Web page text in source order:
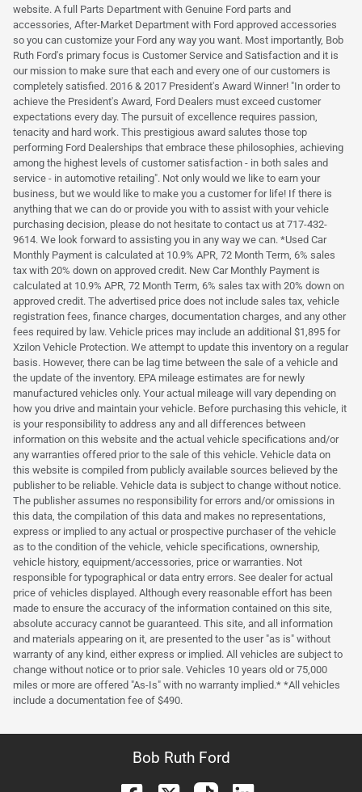
website. A full Parts Department with Genuine Ford parts and
accessories, After-Market Department with Ford approved accessories
so you can customize your Ford any way you want. Most importantly, Bob
Ruth Ford's primary focus is Customer Service and Satisfaction and it is
our mission to make sure that each and every one of our customers is
completely satisfied. 2016 & 2017 President's Award Winner! "In order to
achieve the President's Award, Ford Dealers must exceed customer
expectations every day. The pursuit of excellence requires passion,
tenacity and hard work. This prestigious award salutes those top
performing Ford Dealerships that embrace these philosophies, achieving
among the highest levels of customer satisfaction - in both sales and
service - in automotive retailing". Not only would we like to earn your
business, but we would like to make you a customer for life! If there is
anything that we can do or provide you with to assist with your vehicle
purchasing decision, please do not hesitate to contact us at 717-432-
9614. We look forward to assisting you in any way we can. *Used Car
Monthly Payment is calculated at 10.9% APR, 72 Month Term, 6% sales
tax with 20% down on approved credit. New Car Monthly Payment is
calculated at 10.9% APR, 72 Month Term, 6% sales tax with 20% down on
approved credit. The advertised price does not include sales tax, vehicle
registration fees, finance charges, documentation charges, and any other
fees required by law. Vehicle prices may include an additional $1,895 for
Xzilon Vehicle Protection. We attempt to update this inventory on a regular
basis. However, there can be lag time between the sale of a vehicle and
the update of the inventory. EPA mileage estimates are for newly
manufactured vehicles only. Your actual mileage will vary depending on
how you drive and maintain your vehicle. Before purchasing this vehicle, it
is your responsibility to address any and all differences between
information on this website and the actual vehicle specifications and/or
any warranties offered prior to the sale of this vehicle. Vehicle data on
this website is compiled from publicly available sources believed by the
publisher to be reliable. Vehicle data is subject to change without notice.
The publisher assumes no responsibility for errors and/or omissions in
this data, the compilation of this data and makes no representations,
express or implied to any actual or prospective purchaser of the vehicle
as to the condition of the vehicle, vehicle specifications, ownership,
vehicle history, equipment/accessories, price or warranties. Not
responsible for typographical or data entry errors. See dealer for actual
price of vehicles displayed. Although every reasonable effort has been
made to ensure the accuracy of the information contained on this site,
absolute accuracy cannot be guaranteed. This site, and all information
and materials appearing on it, are presented to the user "as is" without
warranty of any kind, either express or implied. All vehicles are subject to
change without notice or to prior sale. Vehicles 10 years old or 75,000
miles or more are offered "As-Is" with no warranty implied.* *All vehicles
include a documentation fee of $490.
Bob Ruth Ford